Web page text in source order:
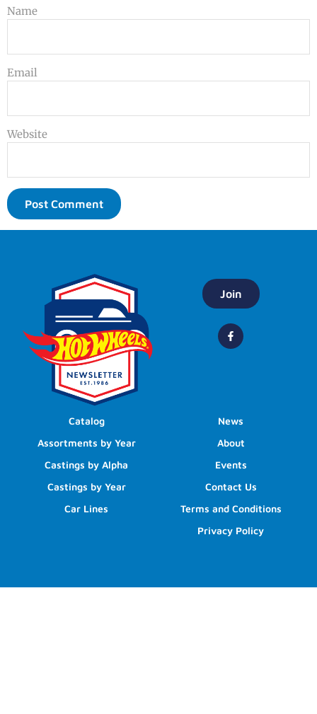
Name
Email
Website
Join
Catalog
Assortments by Year
Castings by Alpha
Castings by Year
Car Lines
News
About
Events
Contact Us
Terms and Conditions
Privacy Policy